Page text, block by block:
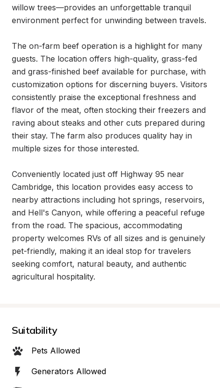
willow trees—provides an unforgettable tranquil
environment perfect for unwinding between travels.
The on-farm beef operation is a highlight for many
guests. The location offers high-quality, grass-fed
and grass-finished beef available for purchase, with
customization options for discerning buyers. Visitors
consistently praise the exceptional freshness and
flavor of the meat, often stocking their freezers and
raving about steaks and other cuts prepared during
their stay. The farm also produces quality hay in
multiple sizes for those interested.
Conveniently located just off Highway 95 near
Cambridge, this location provides easy access to
nearby attractions including hot springs, reservoirs,
and Hell's Canyon, while offering a peaceful refuge
from the road. The spacious, accommodating
property welcomes RVs of all sizes and is genuinely
pet-friendly, making it an ideal stop for travelers
seeking comfort, natural beauty, and authentic
agricultural hospitality.
Suitability
Pets Allowed
Generators Allowed